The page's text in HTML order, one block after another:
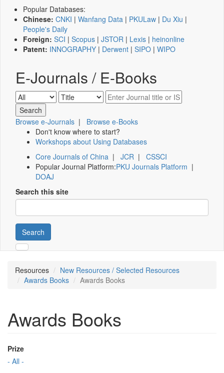
Popular Databases:
Chinese: CNKI | Wanfang Data | PKULaw | Du Xiu |
People's Daily
Foreign: SCI | Scopus | JSTOR | Lexis | heinonline
Patent: INNOGRAPHY | Derwent | SIPO | WIPO
E-Journals / E-Books
Browse e-Journals | Browse e-Books
Don't know where to start?
Workshops about Using Databases
Core Journals of China | JCR | CSSCI
Popular Journal Platform:PKU Journals Platform |
DOAJ
Search this site
Search
Resources
New Resources / Selected Resources
Awards Books
Awards Books
Awards Books
Prize
- All -